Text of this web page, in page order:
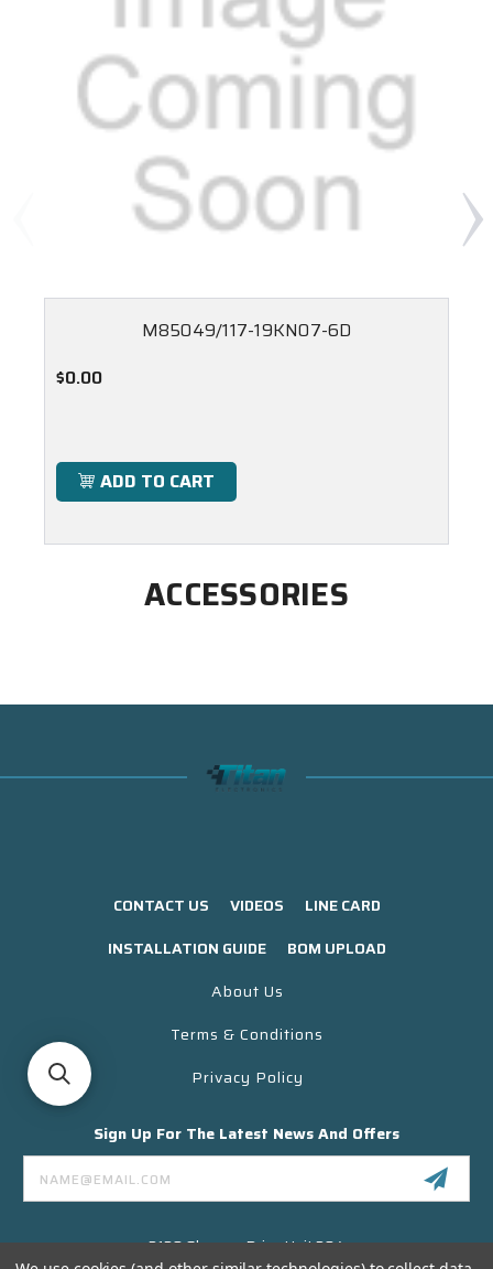
M85049/117-19KN07-6D
$0.00
ADD TO CART
ACCESSORIES
CONTACT US VIDEOS
LINE CARD
INSTALLATION GUIDE
BOM UPLOAD
About Us
Terms & Conditions
Privacy Policy
Sign Up For The Latest News And Offers
Email
Address
3130 Skyway Drive Unit 304